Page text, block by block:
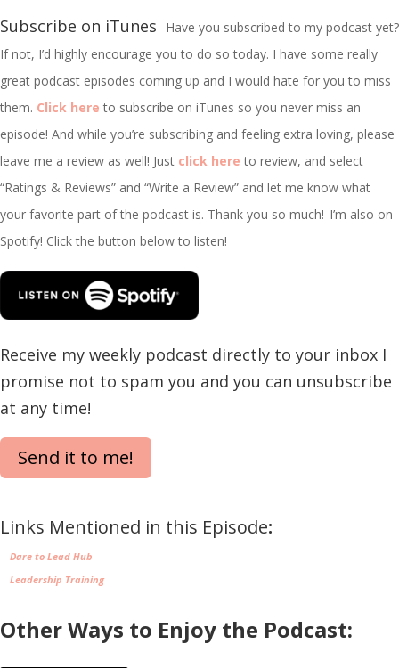
Subscribe on iTunes
Have you subscribed to my podcast yet?
If not, I’d highly encourage you to do so today. I have some really
great podcast episodes coming up and I would hate for you to miss
them. Click here to subscribe on iTunes so you never miss an
episode! And while you’re subscribing and feeling extra loving, please
leave me a review as well! Just click here to review, and select
“Ratings & Reviews” and “Write a Review” and let me know what
your favorite part of the podcast is. Thank you so much! I’m also on
Spotify! Click the button below to listen!
Receive my weekly podcast directly to your inbox I
promise not to spam you and you can unsubscribe
at any time!
Send it to me!
Links Mentioned in this Episode:
Dare to Lead Hub
Leadership Training
Other Ways to Enjoy the Podcast: